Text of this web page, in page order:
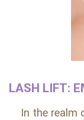
LASH LIFT:
In the realm